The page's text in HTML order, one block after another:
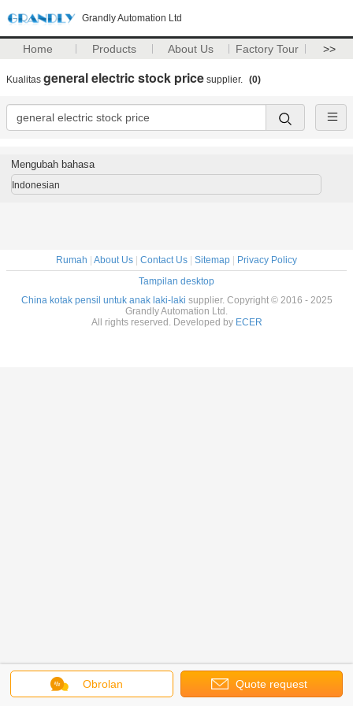
Grandly Automation Ltd
Home Products About Us Factory Tour >>
Kualitas general electric stock price supplier. (0)
Obrolan Quote request
Mengubah bahasa
Indonesian
Rumah About Us Contact Us Sitemap
Privacy Policy
Tampilan desktop
China kotak pensil untuk anak laki-laki supplier. Copyright © 2016 - 2025
Grandly Automation Ltd.
All rights reserved. Developed by ECER